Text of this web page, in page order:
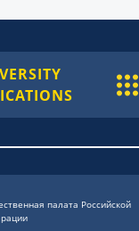
палата Российской